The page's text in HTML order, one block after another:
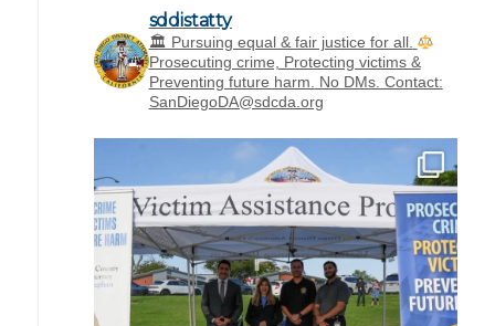
sddistatty
‪🏛 Pursuing equal & fair justice for all.
Prosecuting crime, Protecting victims &
Preventing future harm. No DMs. Contact:
SanDiegoDA@sdcda.org